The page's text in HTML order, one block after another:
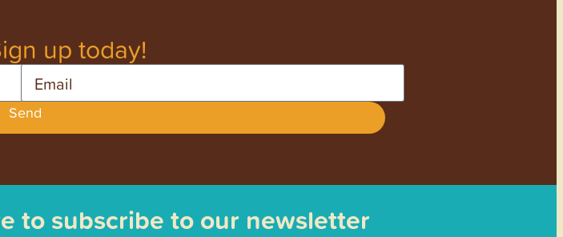
up today!
Send
to subscribe to our newsletter